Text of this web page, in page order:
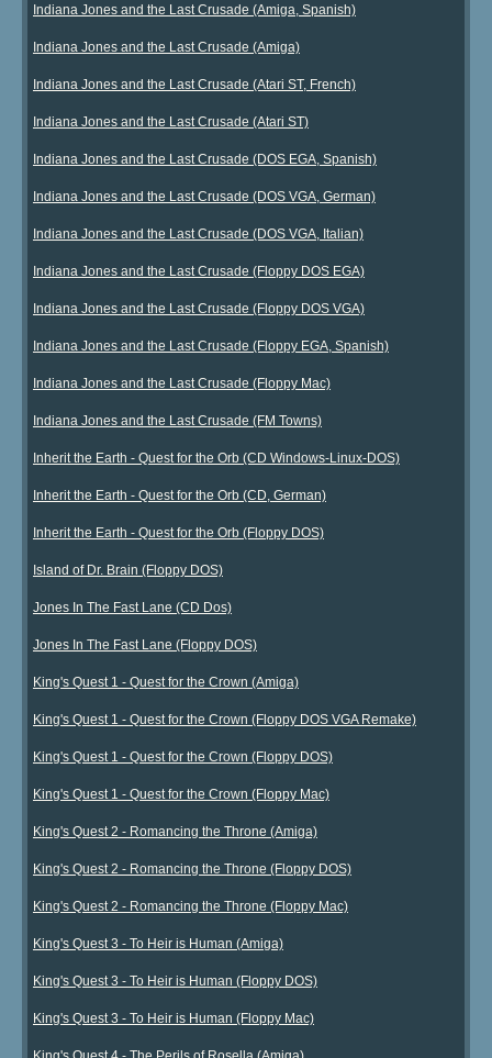
Indiana Jones and the Last Crusade (Amiga, Spanish)
Indiana Jones and the Last Crusade (Amiga)
Indiana Jones and the Last Crusade (Atari ST, French)
Indiana Jones and the Last Crusade (Atari ST)
Indiana Jones and the Last Crusade (DOS EGA, Spanish)
Indiana Jones and the Last Crusade (DOS VGA, German)
Indiana Jones and the Last Crusade (DOS VGA, Italian)
Indiana Jones and the Last Crusade (Floppy DOS EGA)
Indiana Jones and the Last Crusade (Floppy DOS VGA)
Indiana Jones and the Last Crusade (Floppy EGA, Spanish)
Indiana Jones and the Last Crusade (Floppy Mac)
Indiana Jones and the Last Crusade (FM Towns)
Inherit the Earth - Quest for the Orb (CD Windows-Linux-DOS)
Inherit the Earth - Quest for the Orb (CD, German)
Inherit the Earth - Quest for the Orb (Floppy DOS)
Island of Dr. Brain (Floppy DOS)
Jones In The Fast Lane (CD Dos)
Jones In The Fast Lane (Floppy DOS)
King's Quest 1 - Quest for the Crown (Amiga)
King's Quest 1 - Quest for the Crown (Floppy DOS VGA Remake)
King's Quest 1 - Quest for the Crown (Floppy DOS)
King's Quest 1 - Quest for the Crown (Floppy Mac)
King's Quest 2 - Romancing the Throne (Amiga)
King's Quest 2 - Romancing the Throne (Floppy DOS)
King's Quest 2 - Romancing the Throne (Floppy Mac)
King's Quest 3 - To Heir is Human (Amiga)
King's Quest 3 - To Heir is Human (Floppy DOS)
King's Quest 3 - To Heir is Human (Floppy Mac)